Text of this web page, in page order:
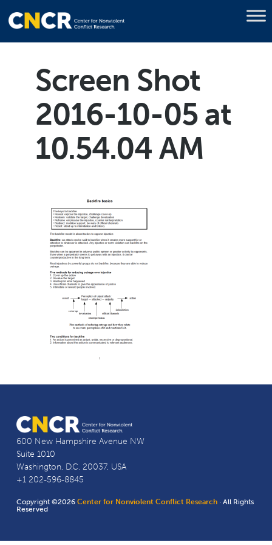
Screen Shot
2016-10-05 at
10.54.04 AM
600 New Hampshire Avenue NW
Suite 1010
Washington, D.C. 20037, USA
+1 202-596-8845
Copyright ©2026Center for Nonviolent Conflict Research · All Rights
Reserved